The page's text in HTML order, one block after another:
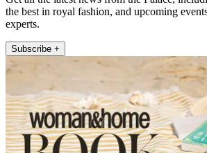
the best in royal fashion, and upcoming
experts.
Subscribe +